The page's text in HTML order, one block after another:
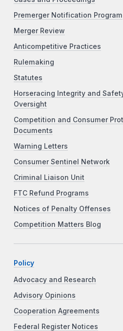
Premerger Notification Program
Merger Review
Anticompetitive Practices
Rulemaking
Statutes
Horseracing Integrity and
Oversight
Competition and Consumer
Documents
Warning Letters
Consumer Sentinel Network
Criminal Liaison Unit
FTC Refund Programs
Notices of Penalty Offenses
Competition Matters Blog
Policy
Advocacy and Research
Advisory Opinions
Cooperation Agreements
Federal Register Notices